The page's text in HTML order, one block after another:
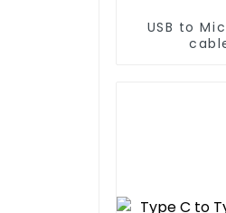
USB to